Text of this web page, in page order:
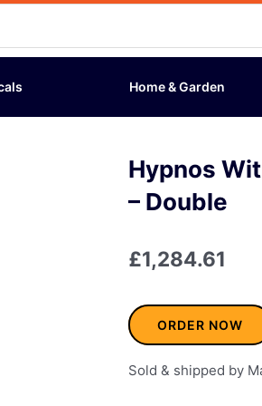
Home & Garden
Hypnos
– Double
£1,284.61
ORDER NOW
Sold & shipped by